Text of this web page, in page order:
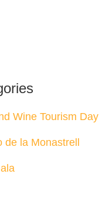
Wine Tourism Day
de la Monastrell